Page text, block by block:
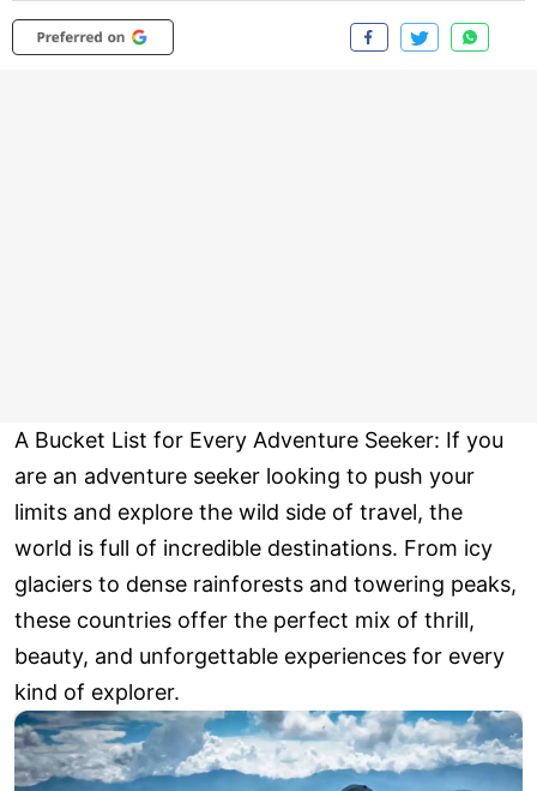
A Bucket List for Every Adventure Seeker: If you
are an adventure seeker looking to push your
limits and explore the wild side of travel, the
world is full of incredible destinations. From icy
glaciers to dense rainforests and towering peaks,
these countries offer the perfect mix of thrill,
beauty, and unforgettable experiences for every
kind of explorer.